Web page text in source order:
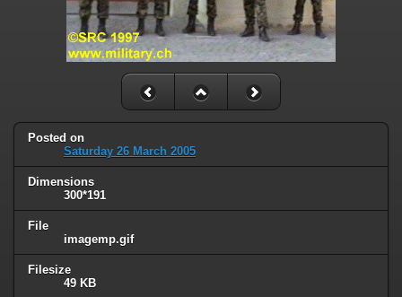
Posted on
Saturday 26 March 2005
Dimensions
300*191
File
imagemp.gif
Filesize
49 KB